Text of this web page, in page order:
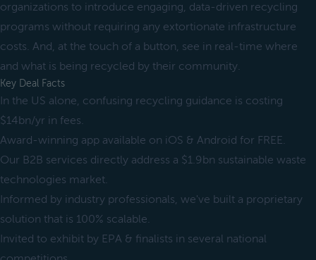
organizations to introduce engaging, data-driven recycling
programs without requiring any extortionate infrastructure
costs. And, at the touch of a button, see in real-time where
and what is being recycled by their community.
Key Deal Facts
In the US alone, confusing recycling guidance is costing
$14bn/yr in fees.
Award-winning app available on iOS & Android for FREE.
Our B2B services directly address a $1.9bn sustainable waste
technologies market.
Informed by industry professionals, we've built a proprietary
solution that is 100% scalable.
Invited to exhibit by EPA & finalists in several national